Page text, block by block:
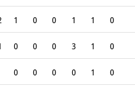
1 0 0 1 1 0
0 0 0 3 1 0
0 0 0 0 1 0